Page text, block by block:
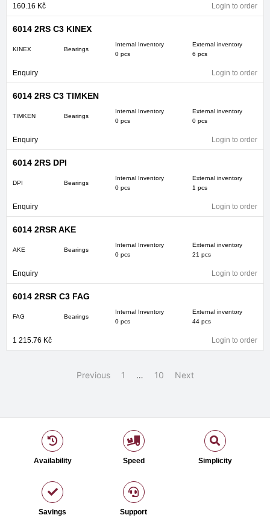
160.16 Kč Login to order
6014 2RS C3 KINEX
KINEX Bearings
Internal Inventory
0 pcs
External inventory
6 pcs
Enquiry Login to order
6014 2RS C3 TIMKEN
TIMKEN Bearings
Internal Inventory
0 pcs
External inventory
0 pcs
Enquiry Login to order
6014 2RS DPI
DPI Bearings
Internal Inventory
0 pcs
External inventory
1 pcs
Enquiry Login to order
6014 2RSR AKE
AKE Bearings
Internal Inventory
0 pcs
External inventory
21 pcs
Enquiry Login to order
6014 2RSR C3 FAG
FAG Bearings
Internal Inventory
0 pcs
External inventory
44 pcs
1 215.76 Kč Login to order
Previous 1 … 10 Next
Availability Speed Simplicity
Savings Support